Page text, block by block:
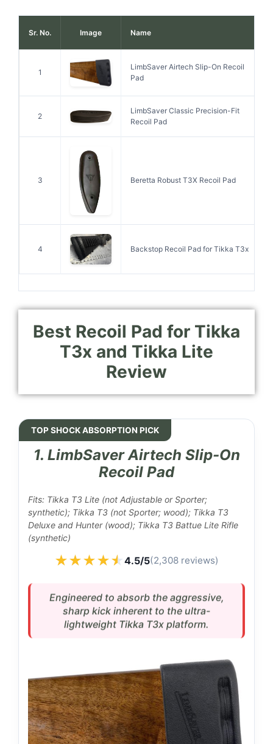
Sr. No. Image Name
1
LimbSaver Airtech Slip-On Recoil
Pad
2
LimbSaver Classic Precision-Fit
Recoil Pad
3 Beretta Robust T3X Recoil Pad
4 Backstop Recoil Pad for Tikka T3x
Best Recoil Pad for Tikka
T3x and Tikka Lite
Review
TOP SHOCK ABSORPTION PICK
1. LimbSaver Airtech Slip-On
Recoil Pad
Fits: Tikka T3 Lite (not Adjustable or Sporter;
synthetic); Tikka T3 (not Sporter; wood); Tikka T3
Deluxe and Hunter (wood); Tikka T3 Battue Lite Rifle
(synthetic)
★★★★★
★★★★★4.5/5(2,308 reviews)
Engineered to absorb the aggressive,
sharp kick inherent to the ultra-
lightweight Tikka T3x platform.